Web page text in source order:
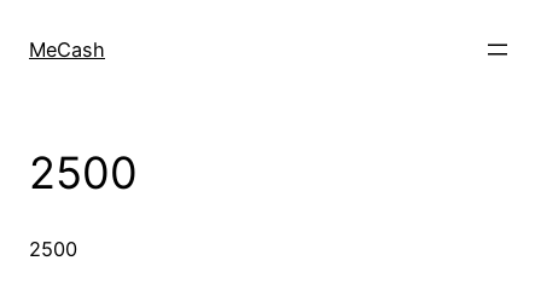
MeCash
2500
2500